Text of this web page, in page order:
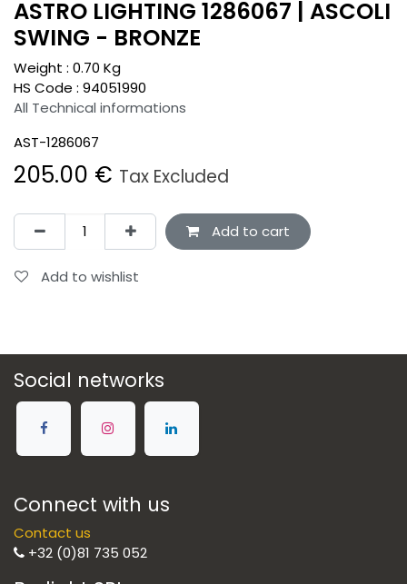
ASTRO LIGHTING 1286067 | ASCOLI
SWING - BRONZE
Weight : 0.70 Kg
HS Code : 94051990
All Technical informations
AST-1286067
205.00 € Tax Excluded
Add to cart
Add to wishlist
Social networks
Connect with us
Contact us
+32 (0)81 735 052